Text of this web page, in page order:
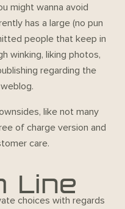
might wanna avoid
has a large (no pun
people that keep in
winking, liking photos,
regarding the
like not many
of charge version and
care.
Line
choices with regards